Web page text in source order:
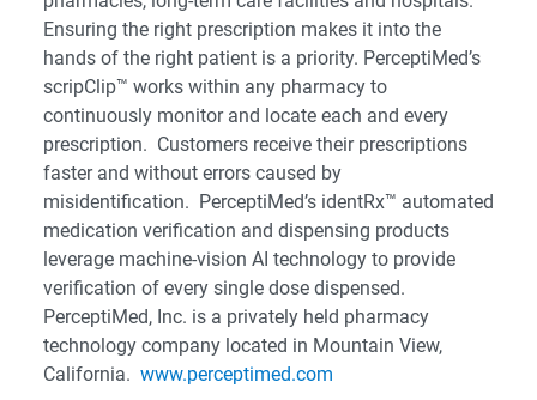
Ensuring the right prescription makes it into the
hands of the right patient is a priority. PerceptiMed’s
scripClip™ works within any pharmacy to
continuously monitor and locate each and every
prescription. Customers receive their prescriptions
faster and without errors caused by
misidentification. PerceptiMed’s identRx™ automated
medication verification and dispensing products
leverage machine-vision AI technology to provide
verification of every single dose dispensed.
PerceptiMed, Inc. is a privately held pharmacy
technology company located in Mountain View,
California. www.perceptimed.com